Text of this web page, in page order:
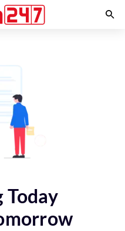
Today